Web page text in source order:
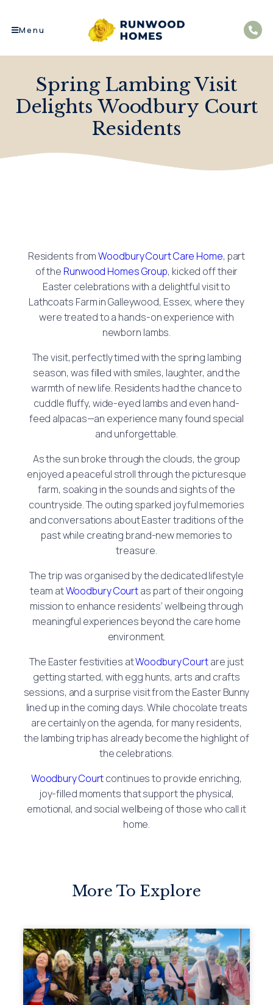
Menu
Spring Lambing Visit
Delights Woodbury Court
Residents
Residents fromWoodbury Court Care Home, part
of the Runwood Homes Group, kicked off their
Easter celebrations with a delightful visit to
Lathcoats Farm in Galleywood, Essex, where they
were treated to a hands-on experience with
newborn lambs.
The visit, perfectly timed with the spring lambing
season, was filled with smiles, laughter, and the
warmth of new life. Residents had the chance to
cuddle fluffy, wide-eyed lambs and even hand-
feed alpacas—an experience many found special
and unforgettable.
As the sun broke through the clouds, the group
enjoyed a peaceful stroll through the picturesque
farm, soaking in the sounds and sights of the
countryside. The outing sparked joyful memories
and conversations about Easter traditions of the
past while creating brand-new memories to
treasure.
The trip was organised by the dedicated lifestyle
team atWoodbury Courtas part of their ongoing
mission to enhance residents’ wellbeing through
meaningful experiences beyond the care home
environment.
The Easter festivities atWoodbury Courtare just
getting started, with egg hunts, arts and crafts
sessions, and a surprise visit from the Easter Bunny
lined up in the coming days. While chocolate treats
are certainly on the agenda, for many residents,
the lambing trip has already become the highlight of
the celebrations.
Woodbury Courtcontinues to provide enriching,
joy-filled moments that support the physical,
emotional, and social wellbeing of those who call it
home.
More To Explore